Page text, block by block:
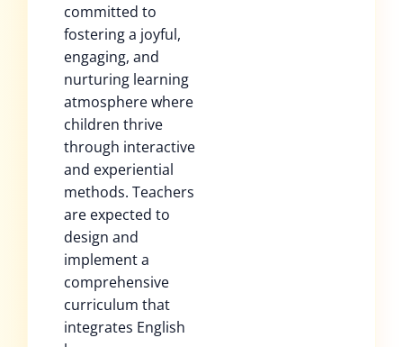
committed to
fostering a joyful,
engaging, and
nurturing learning
atmosphere where
children thrive
through interactive
and experiential
methods. Teachers
are expected to
design and
implement a
comprehensive
curriculum that
integrates English